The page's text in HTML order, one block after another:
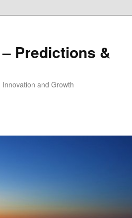
Predictions &
and Growth